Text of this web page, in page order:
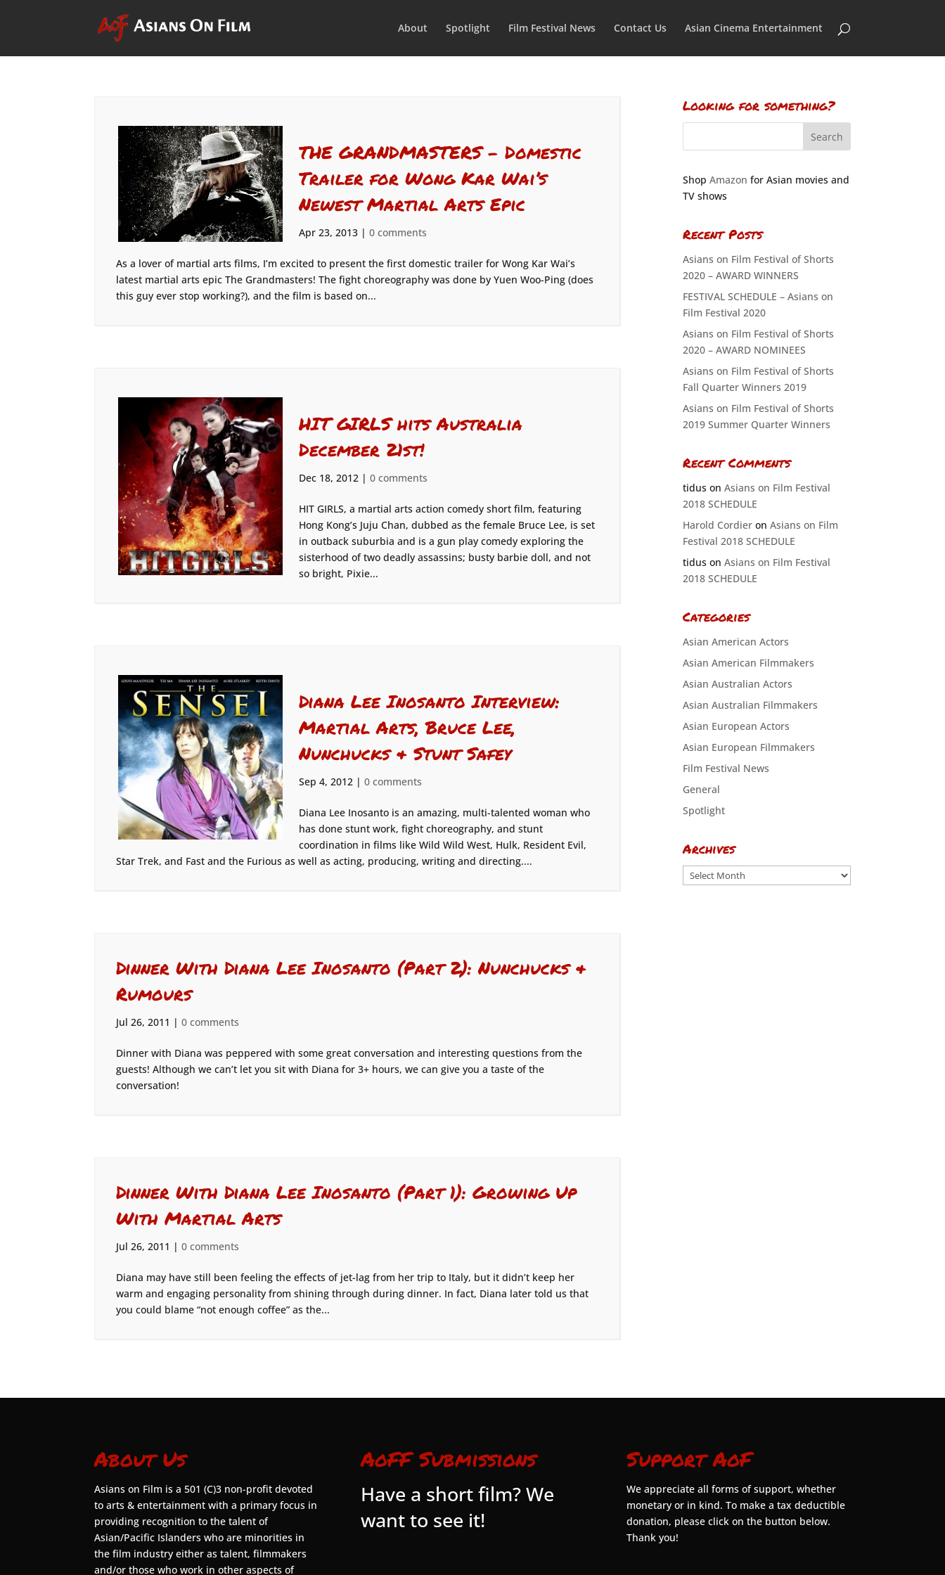
About Spotlight Film Festival News Contact Us Asian Cinema Entertainment
THE GRANDMASTERS – Domestic
Trailer for Wong Kar Wai’s
Newest Martial Arts Epic
Apr 23, 2013| 0 comments
As a lover of martial arts films, I’m excited to present the first domestic trailer for Wong Kar Wai’s
latest martial arts epic The Grandmasters! The fight choreography was done by Yuen Woo-Ping (does
this guy ever stop working?), and the film is based on...
HIT GIRLS hits Australia
December 21st!
Dec 18, 2012| 0 comments
HIT GIRLS, a martial arts action comedy short film, featuring
Hong Kong’s Juju Chan, dubbed as the female Bruce Lee, is set
in outback suburbia and is a gun play comedy exploring the
sisterhood of two deadly assassins; busty barbie doll, and not
so bright, Pixie...
Diana Lee Inosanto Interview:
Martial Arts, Bruce Lee,
Nunchucks & Stunt Safey
Sep 4, 2012| 0 comments
Diana Lee Inosanto is an amazing, multi-talented woman who
has done stunt work, fight choreography, and stunt
coordination in films like Wild Wild West, Hulk, Resident Evil,
Star Trek, and Fast and the Furious as well as acting, producing, writing and directing....
Dinner With Diana Lee Inosanto (Part 2): Nunchucks &
Rumours
Jul 26, 2011 |0 comments
Dinner with Diana was peppered with some great conversation and interesting questions from the
guests! Although we can’t let you sit with Diana for 3+ hours, we can give you a taste of the
conversation!
Dinner With Diana Lee Inosanto (Part 1): Growing Up
With Martial Arts
Jul 26, 2011 |0 comments
Diana may have still been feeling the effects of jet-lag from her trip to Italy, but it didn’t keep her
warm and engaging personality from shining through during dinner. In fact, Diana later told us that
you could blame “not enough coffee” as the...
Looking for something?
Shop Amazon for Asian movies and
TV shows
Recent Posts
Asians on Film Festival of Shorts
2020 – AWARD WINNERS
FESTIVAL SCHEDULE – Asians on
Film Festival 2020
Asians on Film Festival of Shorts
2020 – AWARD NOMINEES
Asians on Film Festival of Shorts
Fall Quarter Winners 2019
Asians on Film Festival of Shorts
2019 Summer Quarter Winners
Recent Comments
tiduson Asians on Film Festival
2018 SCHEDULE
Harold Cordieron Asians on Film
Festival 2018 SCHEDULE
tiduson Asians on Film Festival
2018 SCHEDULE
Categories
Asian American Actors
Asian American Filmmakers
Asian Australian Actors
Asian Australian Filmmakers
Asian European Actors
Asian European Filmmakers
Film Festival News
General
Spotlight
Archives
Archives
About Us
Asians on Film is a 501 (C)3 non-profit devoted
to arts & entertainment with a primary focus in
providing recognition to the talent of
Asian/Pacific Islanders who are minorities in
the film industry either as talent, filmmakers
and/or those who work in other aspects of
AoFF Submissions
Have a short film? We
want to see it!
Support AoF
We appreciate all forms of support, whether
monetary or in kind. To make a tax deductible
donation, please click on the button below.
Thank you!